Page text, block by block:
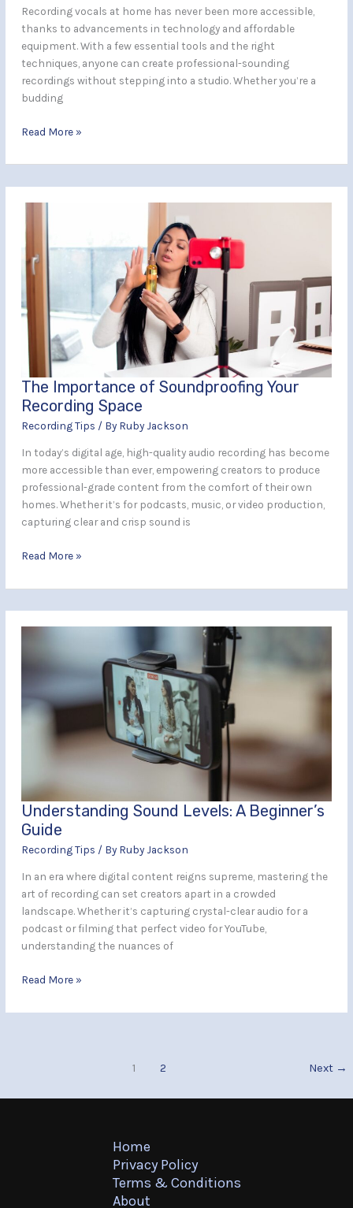
Recording vocals at home has never been more accessible,
thanks to advancements in technology and affordable
equipment. With a few essential tools and the right
techniques, anyone can create professional-sounding
recordings without stepping into a studio. Whether you’re a
budding
Read More »
The Importance of Soundproofing Your
Recording Space
Recording Tips / By Ruby Jackson
In today’s digital age, high-quality audio recording has become
more accessible than ever, empowering creators to produce
professional-grade content from the comfort of their own
homes. Whether it’s for podcasts, music, or video production,
capturing clear and crisp sound is
Importance
of
Soundproofing
Recording
Space
Read More »
Understanding Sound Levels: A Beginner’s
Guide
Recording Tips / By Ruby Jackson
In an era where digital content reigns supreme, mastering the
art of recording can set creators apart in a crowded
landscape. Whether it’s capturing crystal-clear audio for a
podcast or filming that perfect video for YouTube,
understanding the nuances of
Beginner’s
Read More »
1 2 Next →
Home
Privacy Policy
Terms & Conditions
About